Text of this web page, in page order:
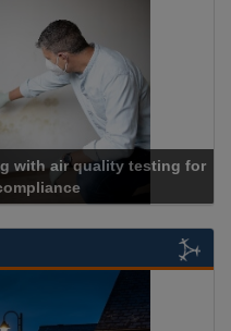
with air quality testing for